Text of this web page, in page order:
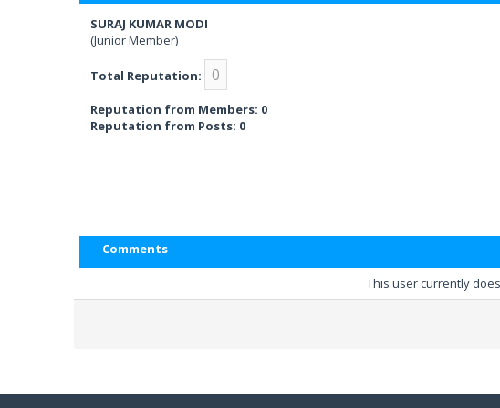
SURAJ KUMAR MODI
(Junior Member)
Total Reputation: 0
Reputation from Members: 0
Reputation from Posts: 0
Comments
This user currently